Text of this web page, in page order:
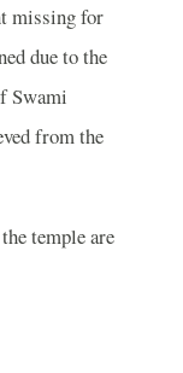
missing for
due to the
Swami
from the
temple are